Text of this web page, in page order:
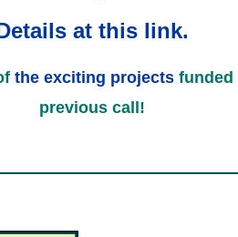
at this link.
the exciting projectsfunded
previous call!